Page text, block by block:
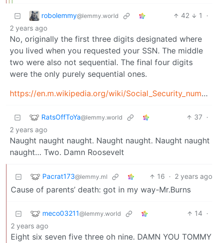
robolemmy@lemmy.world 42 1
·
2 years ago
No, originally the first three digits designated where
you lived when you requested your SSN. The middle
two were also not sequential. The final four digits
were the only purely sequential ones.
https://en.m.wikipedia.org/wiki/Social_Security_number
RatsOffToYa@lemmy.world 37 ·
2 years ago
Naught naught naught. Naught naught. Naught naught
naught… Two. Damn Roosevelt
Pacrat173@lemmy.ml 16 · 2 years ago
Cause of parents’ death: got in my way-Mr.Burns
meco03211@lemmy.world 14 ·
2 years ago
Eight six seven five three oh nine. DAMN YOU TOMMY